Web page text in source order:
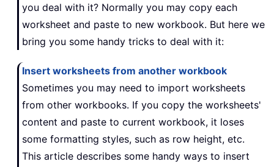
you deal with it? Normally you may copy each
worksheet and paste to new workbook. But here we
bring you some handy tricks to deal with it:
Insert worksheets from another workbook
Sometimes you may need to import worksheets
from other workbooks. If you copy the worksheets'
content and paste to current workbook, it loses
some formatting styles, such as row height, etc.
This article describes some handy ways to insert